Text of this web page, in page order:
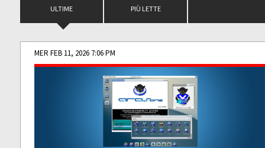
ULTIME PIÙ LETTE
MER FEB 11, 2026 7:06 PM